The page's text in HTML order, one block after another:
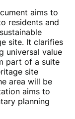
aims to
residents and
site. It clarifies
universal value
part of a suite
site
area will be
aims to
planning